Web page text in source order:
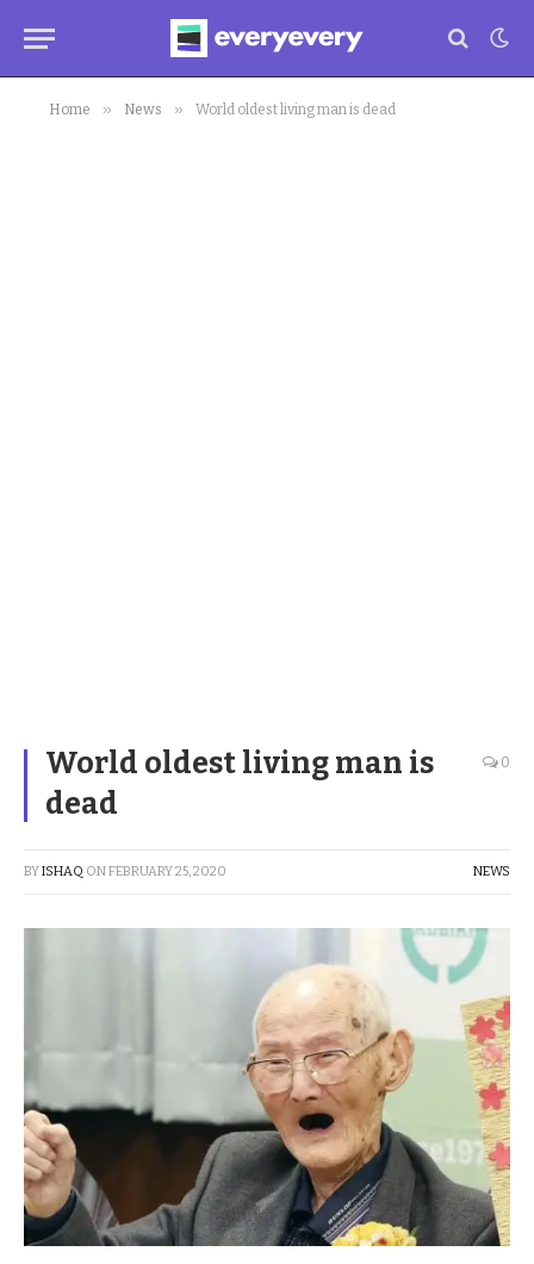
Home » News » World oldest living man is dead
World oldest living man is
dead
0
BYISHAQ ONFEBRUARY 25, 2020 NEWS